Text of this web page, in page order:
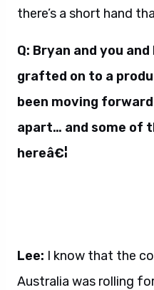
there’s a short hand
Q: Bryan and you
grafted on to a
been moving
apart… and some of
hereâ€¦
Lee: I know that the
Australia was rolling